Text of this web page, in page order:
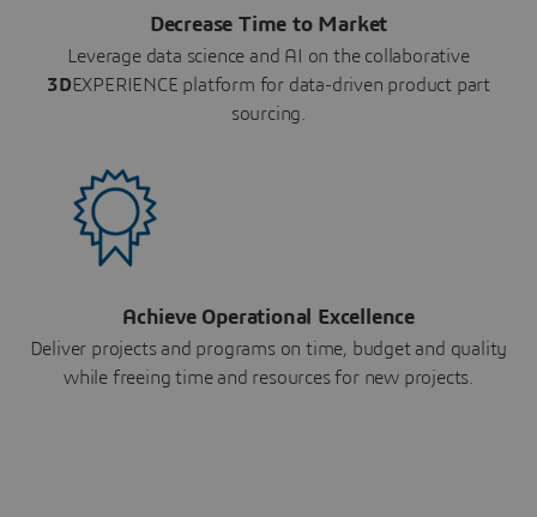
Decrease Time to Market
Leverage data science and AI on the collaborative
3DEXPERIENCE platform for data-driven product part
sourcing.
Achieve Operational Excellence
Deliver projects and programs on time, budget and quality
while freeing time and resources for new projects.